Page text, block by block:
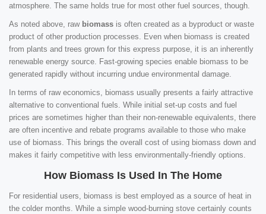
atmosphere. The same holds true for most other fuel sources, though.
As noted above, raw biomass is often created as a byproduct or waste
product of other production processes. Even when biomass is created
from plants and trees grown for this express purpose, it is an inherently
renewable energy source. Fast-growing species enable biomass to be
generated rapidly without incurring undue environmental damage.
In terms of raw economics, biomass usually presents a fairly attractive
alternative to conventional fuels. While initial set-up costs and fuel
prices are sometimes higher than their non-renewable equivalents, there
are often incentive and rebate programs available to those who make
use of biomass. This brings the overall cost of using biomass down and
makes it fairly competitive with less environmentally-friendly options.
How Biomass Is Used In The Home
For residential users, biomass is best employed as a source of heat in
the colder months. While a simple wood-burning stove certainly counts